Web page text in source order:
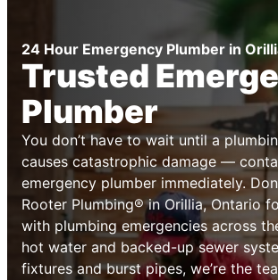
24 Hour Emergency Plumber in
Trusted
Plumber
You don’t have to wait until a
causes catastrophic damage —
emergency plumber immediately.
Rooter Plumbing® in Orillia, Ontario
with plumbing emergencies across
hot water and backed-up sewer
fixtures and burst pipes, we’re the